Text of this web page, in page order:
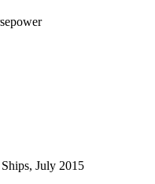
July 2015